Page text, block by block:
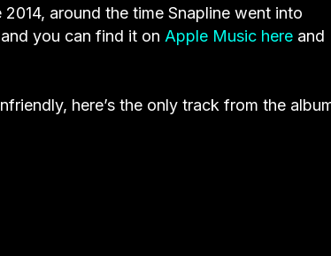
around the time Snapline went into
you can find it on Apple Music here and
here’s the only track from the